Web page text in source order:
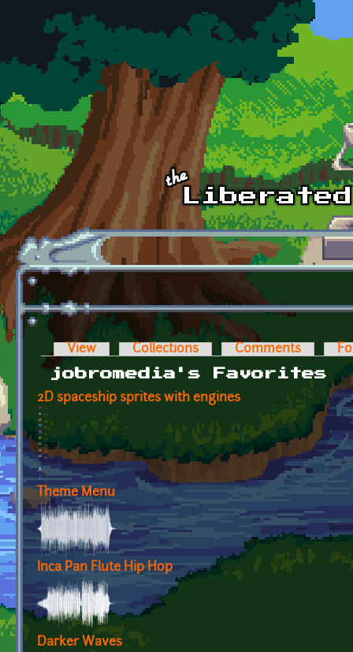
Skip to main content
Primary tabs
View Collections Comments
jobromedia's Favorites
2D spaceship sprites with engines
Theme Menu
Inca Pan Flute Hip Hop
Darker Waves